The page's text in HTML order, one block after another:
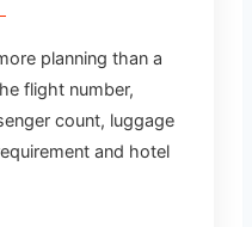
planning than a
flight number,
count, luggage
and hotel